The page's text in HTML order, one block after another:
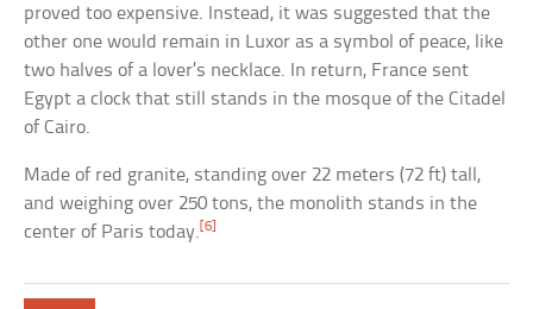
proved too expensive. Instead, it was suggested that the
other one would remain in Luxor as a symbol of peace, like
two halves of a lover’s necklace. In return, France sent
Egypt a clock that still stands in the mosque of the Citadel
of Cairo.
Made of red granite, standing over 22 meters (72 ft) tall,
and weighing over 250 tons, the monolith stands in the
center of Paris today.[6]